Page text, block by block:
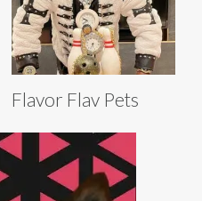
Flavor Flav Pets